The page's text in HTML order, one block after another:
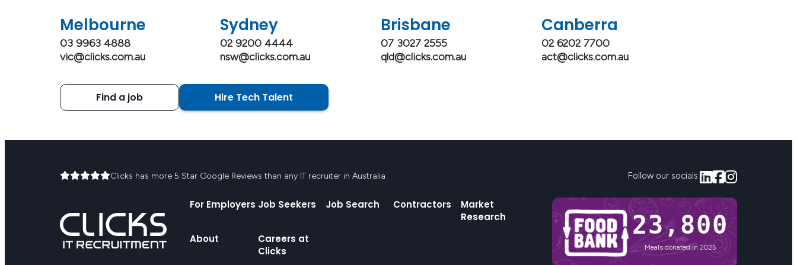
Melbourne
03 9963 4888
vic@clicks.com.au
Sydney
02 9200 4444
nsw@clicks.com.au
Brisbane
07 3027 2555
qld@clicks.com.au
Canberra
02 6202 7700
act@clicks.com.au
Find a job Hire Tech Talent
Clicks has more 5 Star Google Reviews than any IT recruiter in Australia Follow our socials:
For Employers Job Seekers Job Search Contractors
Market
Research
About
Careers at
Clicks
23,800
Meals donated in 2025